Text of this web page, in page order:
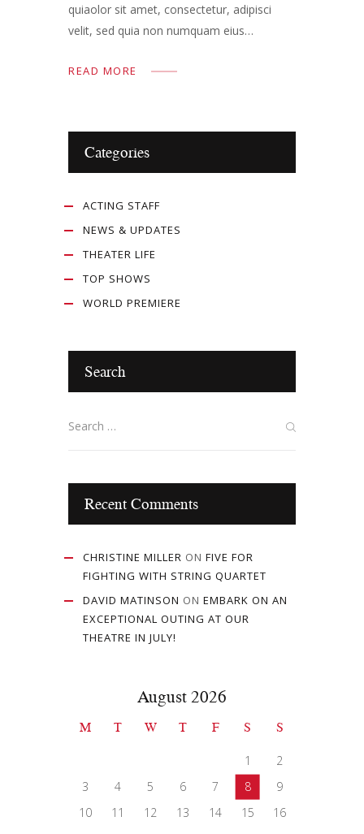
quiaolor sit amet, consectetur, adipisci
velit, sed quia non numquam eius…
READ MORE
Categories
ACTING STAFF
NEWS & UPDATES
THEATER LIFE
TOP SHOWS
WORLD PREMIERE
Search
Recent Comments
CHRISTINE MILLER ONFIVE FOR
FIGHTING WITH STRING QUARTET
DAVID MATINSON ONEMBARK ON AN
EXCEPTIONAL OUTING AT OUR
THEATRE IN JULY!
August 2026
M T W T F S S
1
2
3
4 5 6 7 8
9
10
11 12 13 14 15
16